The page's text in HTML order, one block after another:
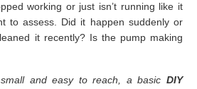
working or just isn’t running like it
to assess. Did it happen suddenly or
it recently? Is the pump making
and easy to reach, a basic DIY